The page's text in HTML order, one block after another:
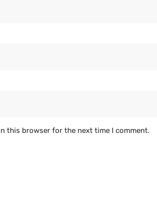
this browser for the next time I comment.